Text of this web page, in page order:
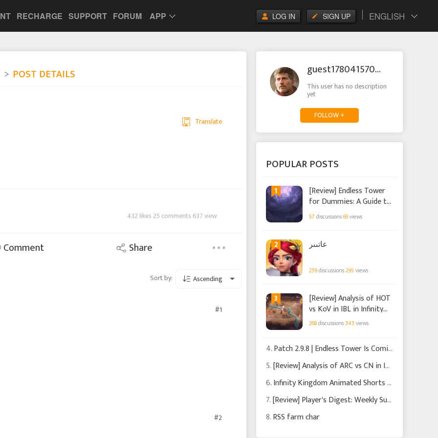
RECHARGE SUPPORT FORUM APP ENGLISH
SIGN UP
LOG IN
POST DETAILS
Translate
432 likes 25 comments 637 view
Comment Share
Sort by: Ascending
#1
#2
guest1780415703168206
This user has no description
yet
FOLLOW +
POPULAR POSTS
1
[Review] Endless Tower
for Dummies: A Guide to
the New Event in Infinity
57 discussions69views
2 عاتىىر
259discussions295 views
3
[Review] Analysis of HOT
vs KoV in IBL in Infinity
Kingdom
268discussions343 views
4.Patch 2.9.8 | Endless Tower Is Coming
5.[Review] Analysis of ARC vs CN in IBL in Infinity Kingdom
6.Infinity Kingdom Animated Shorts Chapters 1-3
7.[Review] Player's Digest: Weekly Summary of Recent News and Events in Infinity Kingdom
8.RSS farm char